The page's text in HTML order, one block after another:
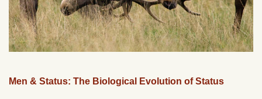
Men & Status: The Biological Evolution of Status